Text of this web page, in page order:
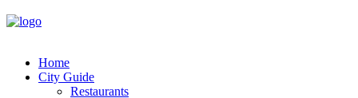
Home
City Guide
Restaurants